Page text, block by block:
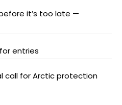
it’s too late —
entries
call for Arctic protection